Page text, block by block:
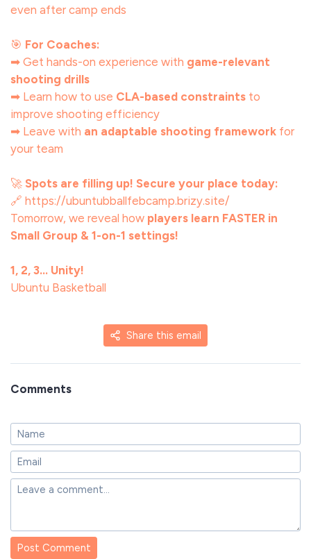
even after camp ends
🎯 For Coaches:
➡ Get hands-on experience with game-relevant
shooting drills
➡ Learn how to use CLA-based constraints to
improve shooting efficiency
➡ Leave with an adaptable shooting framework for
your team
🚀 Spots are filling up! Secure your place today:
🔗 https://ubuntubballfebcamp.brizy.site/
Tomorrow, we reveal how players learn FASTER in
Small Group & 1-on-1 settings!
1, 2, 3… Unity!
Ubuntu Basketball
Share this email
Comments
Post Comment